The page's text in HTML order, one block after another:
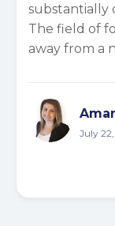
substantially
The field of
away from a
July